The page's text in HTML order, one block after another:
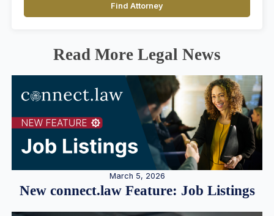
Find Attorney
Read More Legal News
March 5, 2026
New connect.law Feature: Job Listings